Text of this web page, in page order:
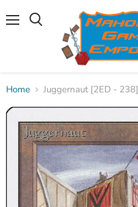
Home Juggernaut [2ED - 238]